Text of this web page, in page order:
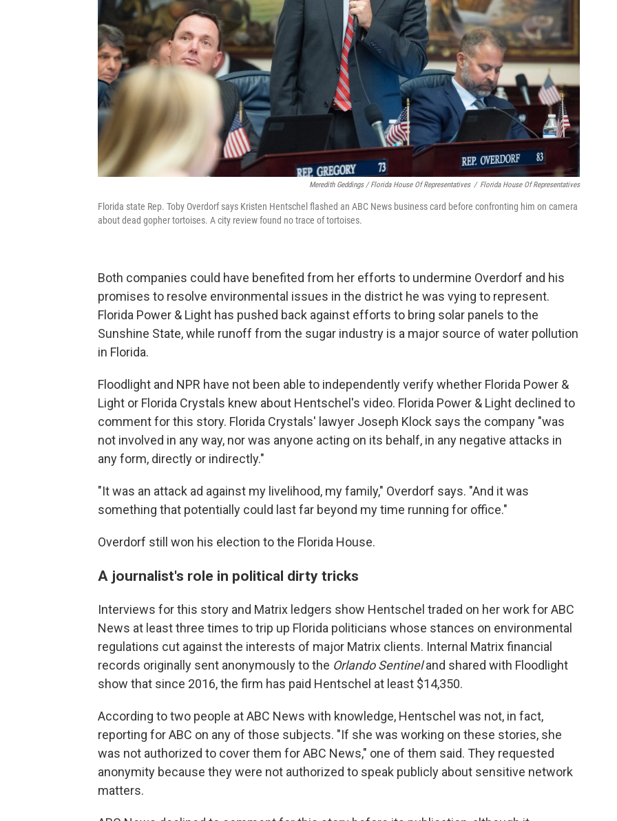
Meredith Geddings / Florida House Of Representatives / Florida House Of Representatives
Florida state Rep. Toby Overdorf says Kristen Hentschel flashed an ABC News business card before confronting him on camera
about dead gopher tortoises. A city review found no trace of tortoises.
Both companies could have benefited from her efforts to undermine Overdorf and his
promises to resolve environmental issues in the district he was vying to represent.
Florida Power & Light has pushed back against efforts to bring solar panels to the
Sunshine State, while runoff from the sugar industry is a major source of water pollution
in Florida.
Floodlight and NPR have not been able to independently verify whether Florida Power &
Light or Florida Crystals knew about Hentschel's video. Florida Power & Light declined to
comment for this story. Florida Crystals' lawyer Joseph Klock says the company "was
not involved in any way, nor was anyone acting on its behalf, in any negative attacks in
any form, directly or indirectly."
"It was an attack ad against my livelihood, my family," Overdorf says. "And it was
something that potentially could last far beyond my time running for office."
Overdorf still won his election to the Florida House.
A journalist's role in political dirty tricks
Interviews for this story and Matrix ledgers show Hentschel traded on her work for ABC
News at least three times to trip up Florida politicians whose stances on environmental
regulations cut against the interests of major Matrix clients. Internal Matrix financial
records originally sent anonymously to the Orlando Sentineland shared with Floodlight
show that since 2016, the firm has paid Hentschel at least $14,350.
According to two people at ABC News with knowledge, Hentschel was not, in fact,
reporting for ABC on any of those subjects. "If she was working on these stories, she
was not authorized to cover them for ABC News," one of them said. They requested
anonymity because they were not authorized to speak publicly about sensitive network
matters.